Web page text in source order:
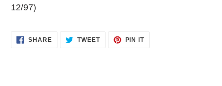
12/97)
SHARESHARE TWEETTWEET
PIN ITPIN